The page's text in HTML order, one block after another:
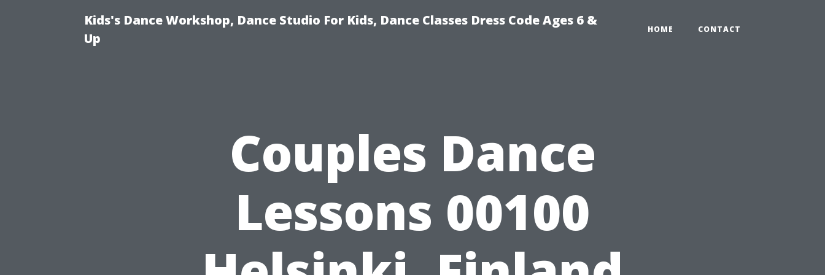
Kids's Dance Workshop, Dance Studio For Kids, Dance Classes Dress Code Ages 6 &
Up
HOME CONTACT
Couples Dance
Lessons 00100